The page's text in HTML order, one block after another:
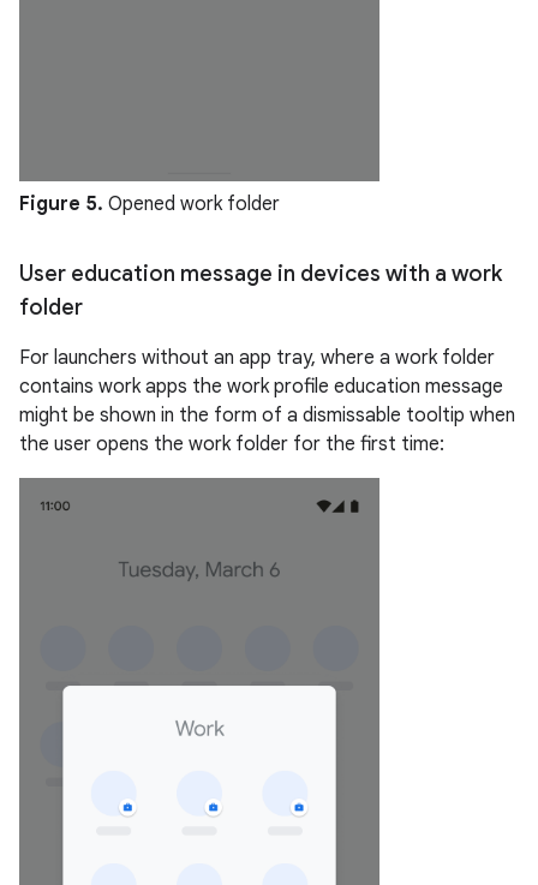
Figure 5. Opened work folder
User education message in devices with a work
folder
For launchers without an app tray, where a work folder
contains work apps the work profile education message
might be shown in the form of a dismissable tooltip when
the user opens the work folder for the first time: